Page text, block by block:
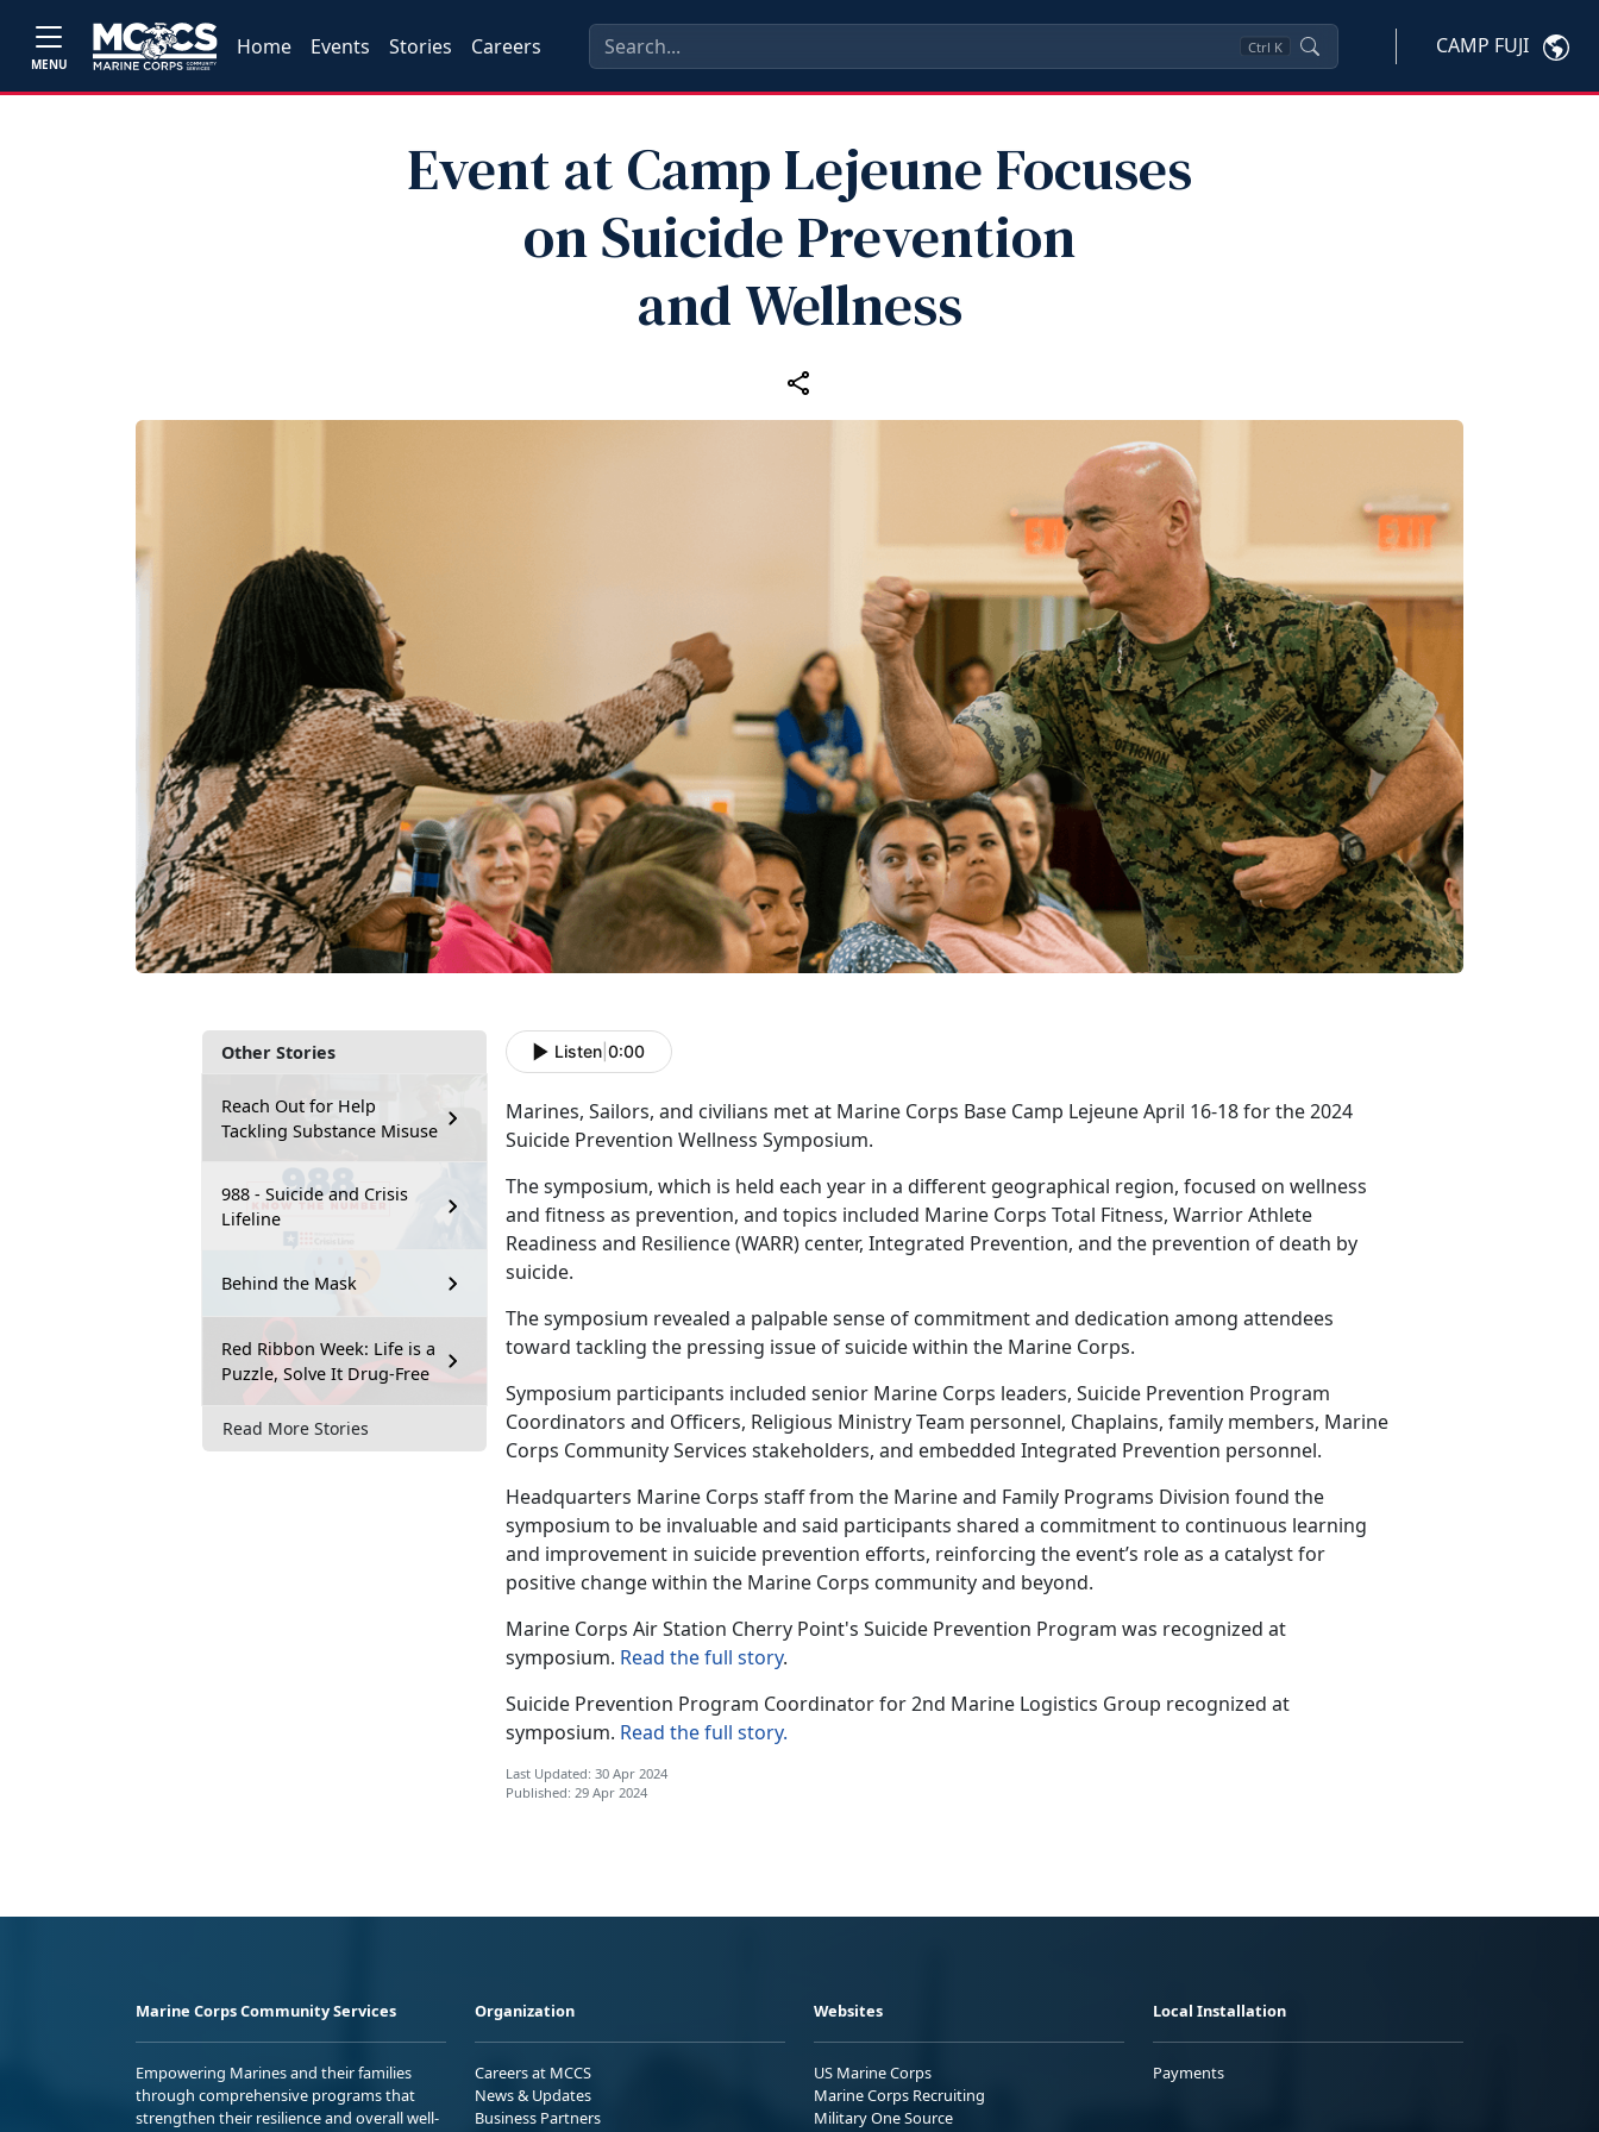
MENU
Home Events Stories Careers Ctrl K CAMP FUJI
Event at Camp Lejeune Focuses
on Suicide Prevention
and Wellness
Other Stories
Reach Out for Help
Tackling Substance Misuse
988 - Suicide and Crisis
Lifeline
Behind the Mask
Red Ribbon Week: Life is a
Puzzle, Solve It Drug-Free
Read More Stories
Listen 0:00
Marines, Sailors, and civilians met at Marine Corps Base Camp Lejeune April 16-18 for the 2024
Suicide Prevention Wellness Symposium.
The symposium, which is held each year in a different geographical region, focused on wellness
and fitness as prevention, and topics included Marine Corps Total Fitness, Warrior Athlete
Readiness and Resilience (WARR) center, Integrated Prevention, and the prevention of death by
suicide.
The symposium revealed a palpable sense of commitment and dedication among attendees
toward tackling the pressing issue of suicide within the Marine Corps.
Symposium participants included senior Marine Corps leaders, Suicide Prevention Program
Coordinators and Officers, Religious Ministry Team personnel, Chaplains, family members, Marine
Corps Community Services stakeholders, and embedded Integrated Prevention personnel.
Headquarters Marine Corps staff from the Marine and Family Programs Division found the
symposium to be invaluable and said participants shared a commitment to continuous learning
and improvement in suicide prevention efforts, reinforcing the event’s role as a catalyst for
positive change within the Marine Corps community and beyond.
Marine Corps Air Station Cherry Point's Suicide Prevention Program was recognized at
symposium. Read the full story.
Suicide Prevention Program Coordinator for 2nd Marine Logistics Group recognized at
symposium. Read the full story.
Last Updated: 30 Apr 2024
Published: 29 Apr 2024
Marine Corps Community Services
Empowering Marines and their families
through comprehensive programs that
strengthen their resilience and overall well-
Organization
Careers at MCCS
News & Updates
Business Partners
Websites
US Marine Corps
Marine Corps Recruiting
Military One Source
Local Installation
Payments